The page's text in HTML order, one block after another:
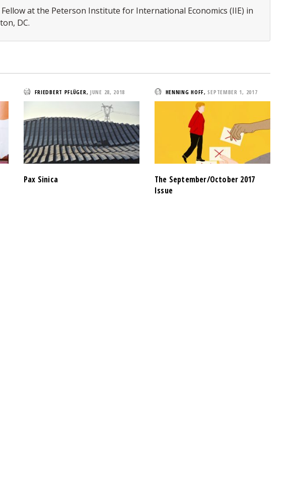
Fellow at the Peterson Institute for International Economics (IIE) in
DC.
FRIEDBERT PFLÜGER, JUNE 28, 2018
Pax Sinica
HENNING HOFF, SEPTEMBER 1, 2017
The September/October 2017
Issue